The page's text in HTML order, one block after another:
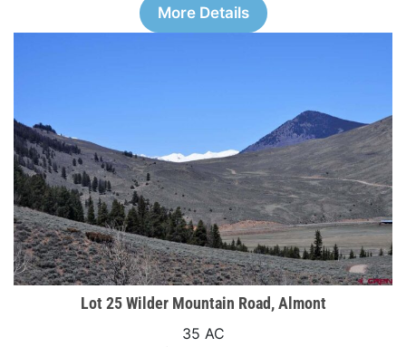
More Details
Lot 25 Wilder Mountain Road, Almont
35 AC